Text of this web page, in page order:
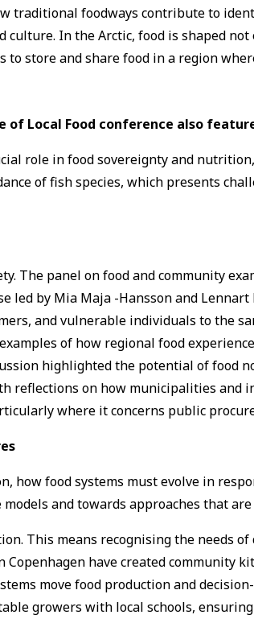
traditional foodways contribute to
In the Arctic, food is shaped
store and share food in a region
of Local Food conference also
role in food sovereignty and
of fish species, which presents
The panel on food and community
by Mia Maja -Hansson and
and vulnerable individuals to the
of how regional food
highlighted the potential of food
reflections on how municipalities
where it concerns public
how food systems must evolve in
and towards approaches that
This means recognising the needs
Copenhagen have created
move food production and
growers with local schools,